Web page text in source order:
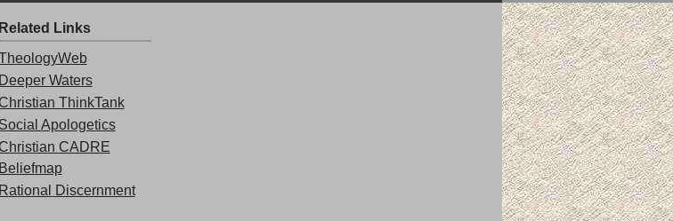
Related Links
Deeper Waters
ThinkTank
Social Apologetics
CADRE
Beliefmap
Rational Discernment